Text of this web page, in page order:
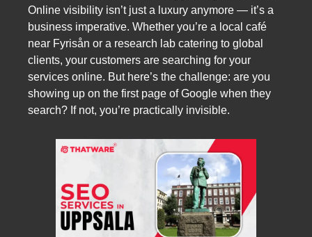
Online visibility isn’t just a luxury anymore — it’s a
business imperative. Whether you’re a local café
near Fyrisån or a research lab catering to global
clients, your customers are searching for your
services online. But here’s the challenge: are you
showing up on the first page of Google when they
search? If not, you’re practically invisible.